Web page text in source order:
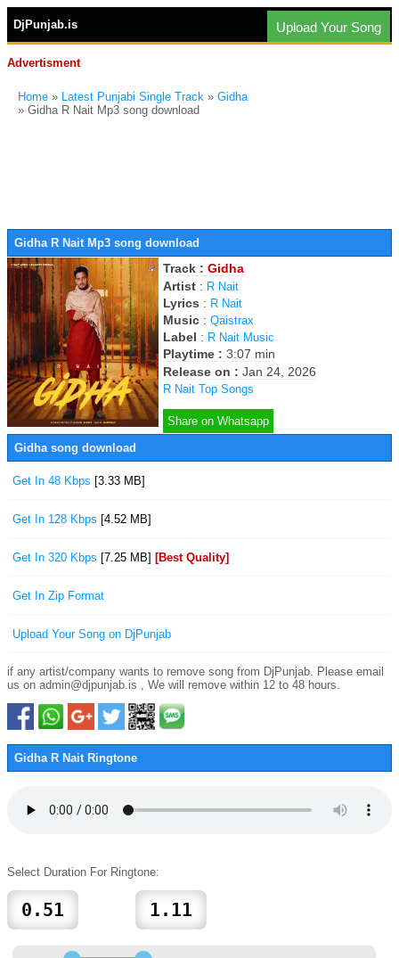
DjPunjab.is Upload Your Song
Advertisment
Home » Latest Punjabi Single Track » Gidha
» Gidha R Nait Mp3 song download
Gidha R Nait Mp3 song download
Track : Gidha
Artist : R Nait
Lyrics : R Nait
Music : Qaistrax
Label : R Nait Music
Playtime : 3:07 min
Release on : Jan 24, 2026
R Nait Top Songs
Share on Whatsapp
Gidha song download
Get In 48 Kbps [3.33 MB]
Get In 128 Kbps [4.52 MB]
Get In 320 Kbps [7.25 MB] [Best Quality]
Get In Zip Format
Upload Your Song on DjPunjab
if any artist/company wants to remove song from DjPunjab. Please email
us on admin@djpunjab.is , We will remove within 12 to 48 hours.
Gidha R Nait Ringtone
Select Duration For Ringtone: